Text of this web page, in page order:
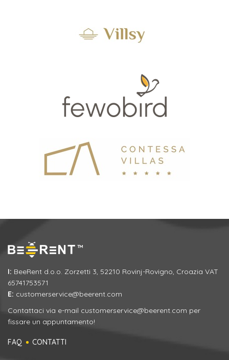
I: BeeRent d.o.o. Zorzetti 3, 52210 Rovinj-Rovigno, Croazia VAT
65741753571
E: customerservice@beerent.com
Contattaci via e-mail customerservice@beerent.com per
fissare un appuntamento!
FAQ CONTATTI